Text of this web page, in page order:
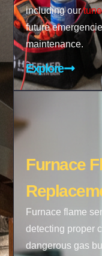
including our
future
maintenance.
Explore
Furnace
Furnace flame
detecting proper
dangerous gas